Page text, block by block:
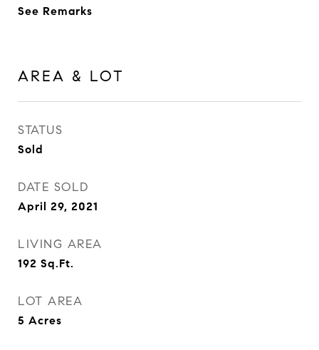
See Remarks
AREA & LOT
STATUS
Sold
DATE SOLD
April 29, 2021
LIVING AREA
192 Sq.Ft.
LOT AREA
5 Acres